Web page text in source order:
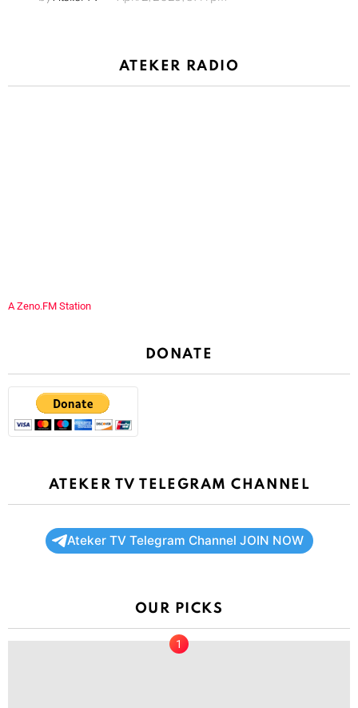
ATEKER RADIO
A Zeno.FM Station
DONATE
ATEKER TV TELEGRAM CHANNEL
Ateker TV Telegram Channel JOIN NOW
OUR PICKS